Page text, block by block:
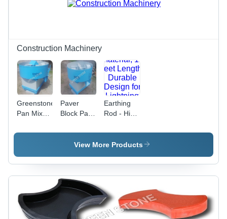
Efficient,
Construction Machinery
Greenstone
Pan Mixer
Blue
Paver
Block Pan
Steel,
500kg
Blue Color
| 7.5 HP
Motor,
10000
Pavers/Day
Output,
Earthing
Rod - High
Copper
Material,
Length |
Durable
Lightning
Protection,
Customizable
View More Products